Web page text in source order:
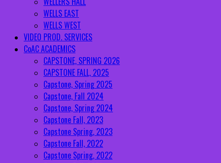
WELLS EAST
WELLS WEST
VIDEO PROD. SERVICES
CoAC ACADEMICS
CAPSTONE, SPRING 2026
CAPSTONE FALL, 2025
Capstone, Spring 2025
Capstone, Fall 2024
Capstone, Spring 2024
Capstone Fall, 2023
Capstone Spring, 2023
Capstone Fall, 2022
Capstone Spring, 2022